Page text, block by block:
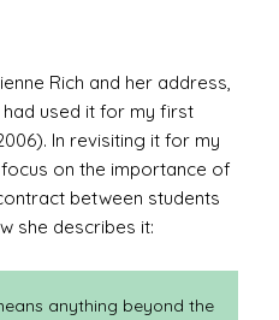
Rich and her address,
had used it for my first
In revisiting it for my
focus on the importance of
between students
she describes it:
anything beyond the